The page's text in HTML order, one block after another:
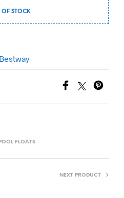
OF STOCK
Bestway
POOL FLOATS
NEXT PRODUCT